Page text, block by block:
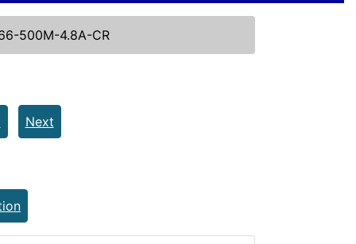
500M-4.8A-CR
Next